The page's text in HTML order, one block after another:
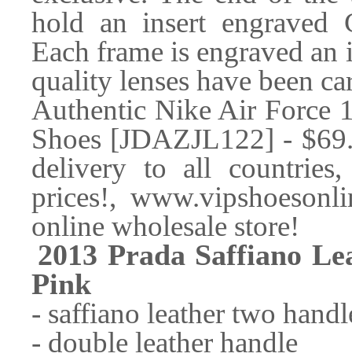
hold an insert engraved
Each frame is engraved
quality lenses have been
Authentic Nike Air Force
Shoes [JDAZJL122] -
delivery to all
prices!,
online wholesale store!
2013 Prada Saffiano
Pink
- saffiano leather two
- double leather handle